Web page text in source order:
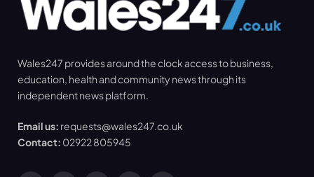
Wales247 provides around the clock access to business,
education, health and community news through its
independent news platform.
Email us: requests@wales247.co.uk
Contact: 02922 805945